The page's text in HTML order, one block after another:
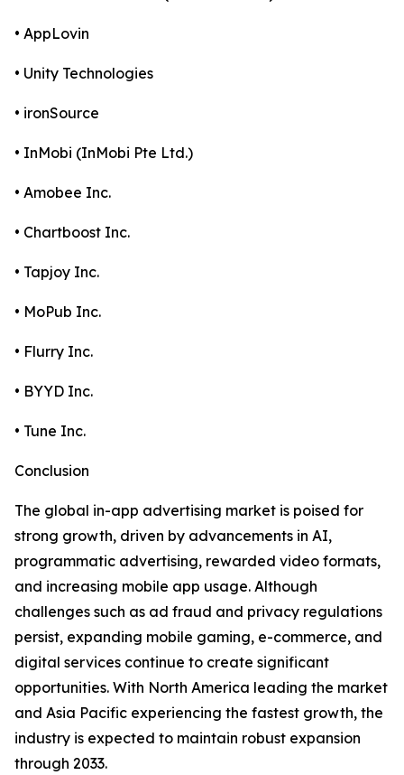
• AppLovin
• Unity Technologies
• ironSource
• InMobi (InMobi Pte Ltd.)
• Amobee Inc.
• Chartboost Inc.
• Tapjoy Inc.
• MoPub Inc.
• Flurry Inc.
• BYYD Inc.
• Tune Inc.
Conclusion
The global in-app advertising market is poised for
strong growth, driven by advancements in AI,
programmatic advertising, rewarded video formats,
and increasing mobile app usage. Although
challenges such as ad fraud and privacy regulations
persist, expanding mobile gaming, e-commerce, and
digital services continue to create significant
opportunities. With North America leading the market
and Asia Pacific experiencing the fastest growth, the
industry is expected to maintain robust expansion
through 2033.